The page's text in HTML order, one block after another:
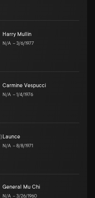
Harry Mullin
N/A –3/6/1977
Carmine Vespucci
N/A –1/4/1976
) Launce
N/A –8/8/1971
General Mu Chi
N/A –3/26/1960